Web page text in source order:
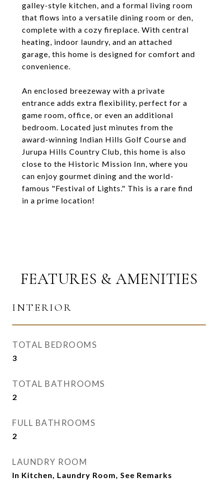
galley-style kitchen, and a formal living room
that flows into a versatile dining room or den,
complete with a cozy fireplace. With central
heating, indoor laundry, and an attached
garage, this home is designed for comfort and
convenience.
An enclosed breezeway with a private
entrance adds extra flexibility, perfect for a
game room, office, or even an additional
bedroom. Located just minutes from the
award-winning Indian Hills Golf Course and
Jurupa Hills Country Club, this home is also
close to the Historic Mission Inn, where you
can enjoy gourmet dining and the world-
famous "Festival of Lights." This is a rare find
in a prime location!
FEATURES & AMENITIES
INTERIOR
TOTAL BEDROOMS
3
TOTAL BATHROOMS
2
FULL BATHROOMS
2
LAUNDRY ROOM
In Kitchen, Laundry Room, See Remarks